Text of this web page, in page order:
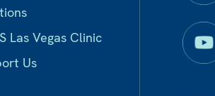
Las Vegas Clinic
Us